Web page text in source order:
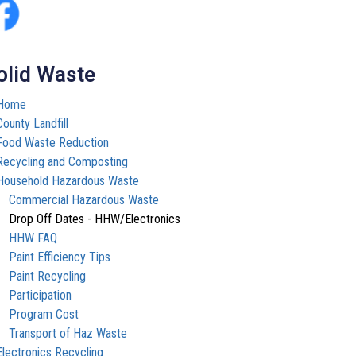
Waste
Landfill
Waste Reduction
and Composting
Hazardous Waste
Commercial Hazardous Waste
Drop Off Dates - HHW/Electronics
HHW FAQ
Paint Efficiency Tips
Paint Recycling
Participation
Program Cost
Transport of Haz Waste
Recycling